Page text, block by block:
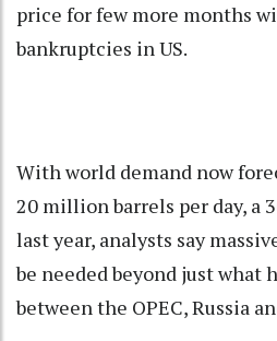
price for few more months
bankruptcies in US.
With world demand now
20 million barrels per day, a
last year, analysts say
be needed beyond just what
between the OPEC, Russia